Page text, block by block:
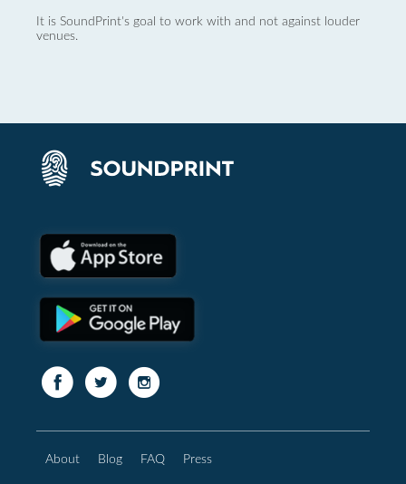
It is SoundPrint's goal to work with and not against louder
venues.
About Blog FAQ Press